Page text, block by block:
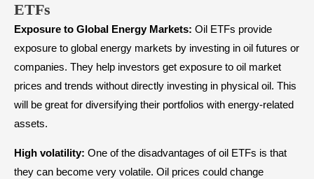
ETFs
Exposure to Global Energy Markets: Oil ETFs provide
exposure to global energy markets by investing in oil futures or
companies. They help investors get exposure to oil market
prices and trends without directly investing in physical oil. This
will be great for diversifying their portfolios with energy-related
assets.
High volatility: One of the disadvantages of oil ETFs is that
they can become very volatile. Oil prices could change